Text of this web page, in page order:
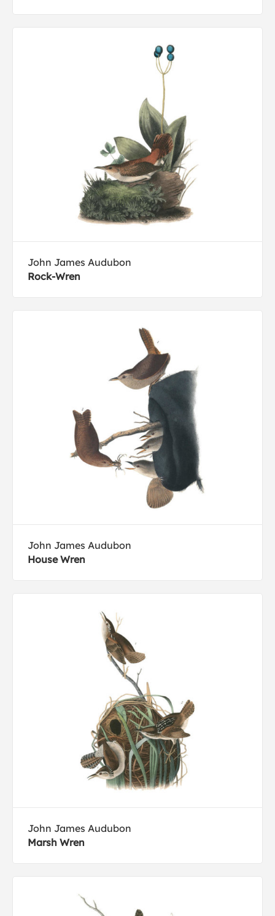
John James Audubon
Rock-Wren
John James Audubon
House Wren
John James Audubon
Marsh Wren